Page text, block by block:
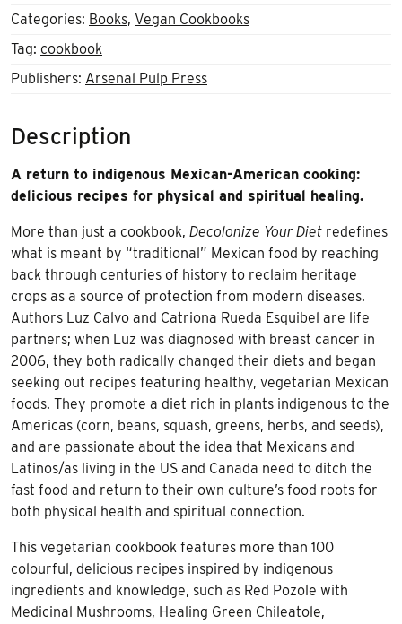
Categories: Books, Vegan Cookbooks
Tag: cookbook
Publishers: Arsenal Pulp Press
Description
A return to indigenous Mexican-American cooking:
delicious recipes for physical and spiritual healing.
More than just a cookbook, Decolonize Your Diet redefines
what is meant by “traditional” Mexican food by reaching
back through centuries of history to reclaim heritage
crops as a source of protection from modern diseases.
Authors Luz Calvo and Catriona Rueda Esquibel are life
partners; when Luz was diagnosed with breast cancer in
2006, they both radically changed their diets and began
seeking out recipes featuring healthy, vegetarian Mexican
foods. They promote a diet rich in plants indigenous to the
Americas (corn, beans, squash, greens, herbs, and seeds),
and are passionate about the idea that Mexicans and
Latinos/as living in the US and Canada need to ditch the
fast food and return to their own culture’s food roots for
both physical health and spiritual connection.
This vegetarian cookbook features more than 100
colourful, delicious recipes inspired by indigenous
ingredients and knowledge, such as Red Pozole with
Medicinal Mushrooms, Healing Green Chileatole,